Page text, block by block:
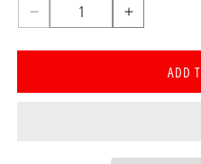
Decrease
container
Increase
Specimen
container
ADD